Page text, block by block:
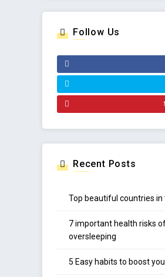
Follow Us
Recent Posts
Top beautiful countries in
7 important health risks
oversleeping
5 Easy habits to boost